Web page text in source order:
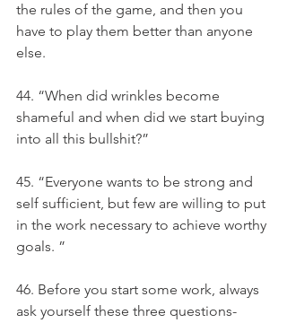
the rules of the game, and then you
have to play them better than anyone
else.
44. “When did wrinkles become
shameful and when did we start buying
into all this bullshit?”
45. “Everyone wants to be strong and
self sufficient, but few are willing to put
in the work necessary to achieve worthy
goals. ”
46. Before you start some work, always
ask yourself these three questions-